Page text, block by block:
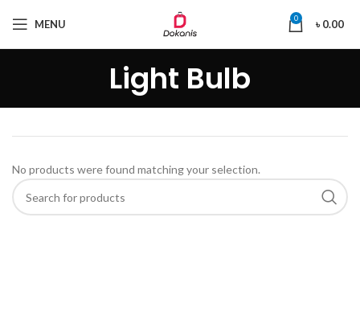
MENU 0 ৳0.00
Light Bulb
No products were found matching your selection.